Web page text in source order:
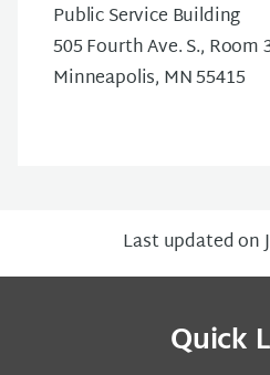
Public Service Building
505 Fourth Ave. S., Room
Minneapolis, MN 55415
Last updated on
Quick